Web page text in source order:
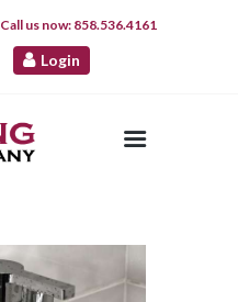
Call us now: 858.536.4161
Login